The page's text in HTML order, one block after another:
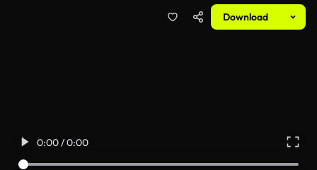
Download
0:00 / 0:00